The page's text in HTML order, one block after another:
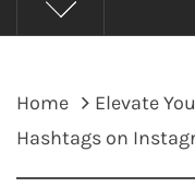
Home
Elevate
Hashtags on